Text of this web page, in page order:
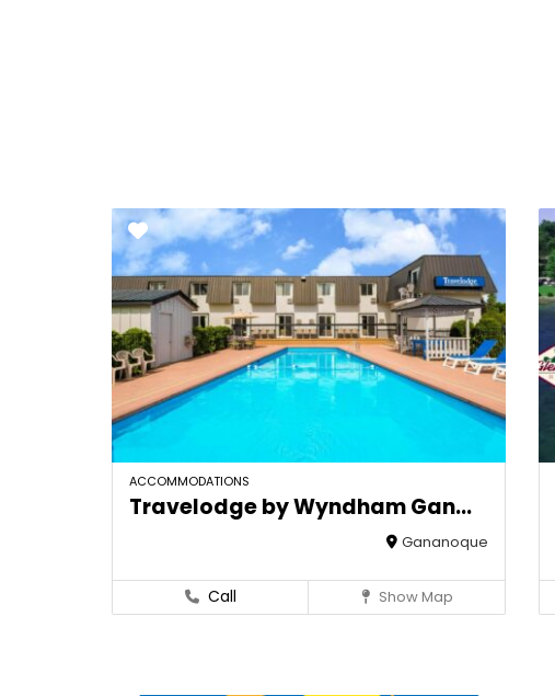
ACCOMMODATIONS
Travelodge by Wyndham Gan...
Gananoque
Call Show Map